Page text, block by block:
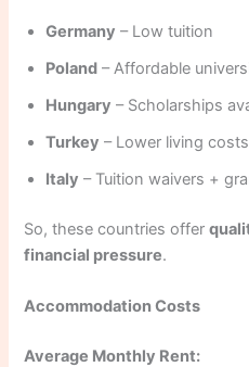
Germany – Low tuition
Poland – Affordable
Hungary – Scholarships
Turkey – Lower living costs
Italy – Tuition waivers +
So, these countries offer
financial pressure.
Accommodation Costs
Average Monthly Rent: